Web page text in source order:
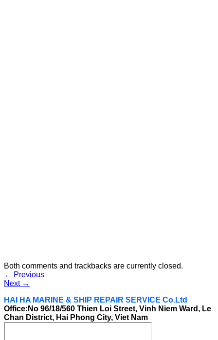
Both comments and trackbacks are currently closed.
← Previous
Next →
HAI HA MARINE & SHIP REPAIR SERVICE Co.Ltd
Office:No 96/18/560 Thien Loi Street, Vinh Niem Ward, Le
Chan District, Hai Phong City, Viet Nam